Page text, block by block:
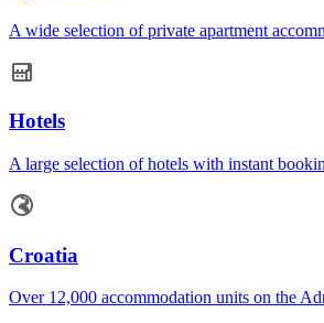
A wide selection of private apartment
Hotels
A large selection of hotels with instant
Croatia
Over 12,000 accommodation units on the